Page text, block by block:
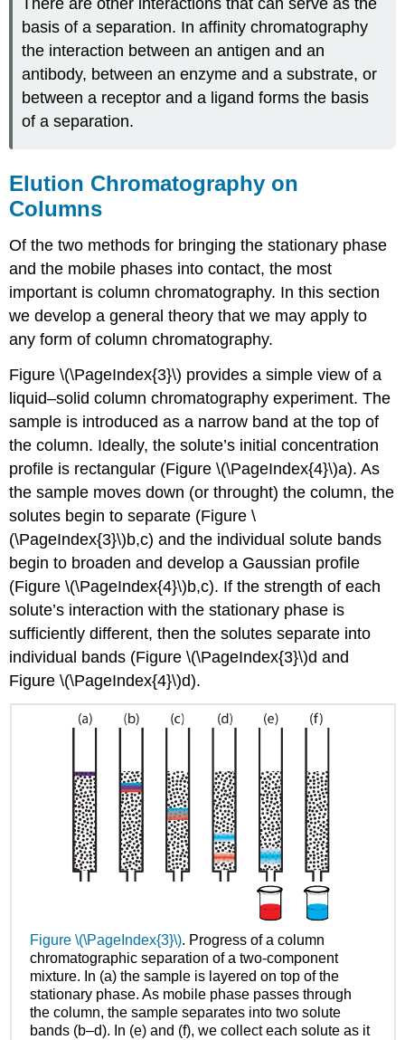
There are other interactions that can serve as the
basis of a separation. In affinity chromatography
the interaction between an antigen and an
antibody, between an enzyme and a substrate, or
between a receptor and a ligand forms the basis
of a separation.
Elution Chromatography on
Columns
Of the two methods for bringing the stationary phase
and the mobile phases into contact, the most
important is column chromatography. In this section
we develop a general theory that we may apply to
any form of column chromatography.
Figure \(\PageIndex{3}\) provides a simple view of a
liquid–solid column chromatography experiment. The
sample is introduced as a narrow band at the top of
the column. Ideally, the solute’s initial concentration
profile is rectangular (Figure \(\PageIndex{4}\)a). As
the sample moves down (or throught) the column, the
solutes begin to separate (Figure \
(\PageIndex{3}\)b,c) and the individual solute bands
begin to broaden and develop a Gaussian profile
(Figure \(\PageIndex{4}\)b,c). If the strength of each
solute’s interaction with the stationary phase is
sufficiently different, then the solutes separate into
individual bands (Figure \(\PageIndex{3}\)d and
Figure \(\PageIndex{4}\)d).
Figure \(\PageIndex{3}\). Progress of a column
chromatographic separation of a two-component
mixture. In (a) the sample is layered on top of the
stationary phase. As mobile phase passes through
the column, the sample separates into two solute
bands (b–d). In (e) and (f), we collect each solute as it